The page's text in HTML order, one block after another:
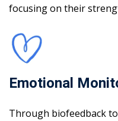
focusing on their
Emotional
Through biofeedback